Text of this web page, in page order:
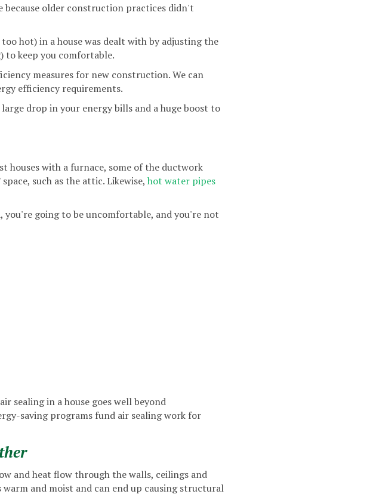
because older construction practices didn't
hot) in a house was dealt with by adjusting the
to keep you comfortable.
measures for new construction. We can
efficiency requirements.
drop in your energy bills and a huge boost to
houses with a furnace, some of the ductwork
such as the attic. Likewise, hot water pipes
going to be uncomfortable, and you're not
sealing in a house goes well beyond
saving programs fund air sealing work for
and heat flow through the walls, ceilings and
and moist and can end up causing structural